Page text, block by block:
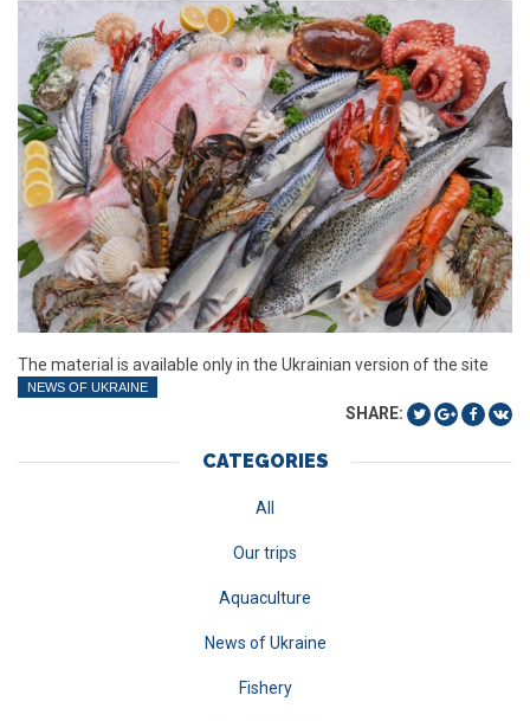
The material is available only in the Ukrainian version of the site
NEWS OF UKRAINE
SHARE:
CATEGORIES
All
Our trips
Aquaculture
News of Ukraine
Fishery